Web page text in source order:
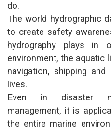
do.
The world hydrographic
to create safety
hydrography plays in
environment, the aquatic
navigation, shipping
lives.
Even in disaster
management, it is
the entire marine